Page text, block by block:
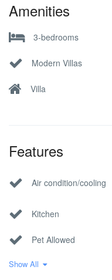
Amenities
3-bedrooms
Modern Villas
Villa
Features
Air condition/cooling
Kitchen
Pet Allowed
Private parking
Show All